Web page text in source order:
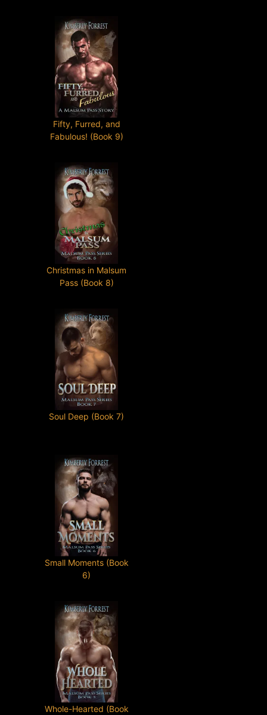
Fifty, Furred, and
Fabulous! (Book 9)
Christmas in Malsum
Pass (Book 8)
Soul Deep (Book 7)
Small Moments (Book
6)
Whole-Hearted (Book